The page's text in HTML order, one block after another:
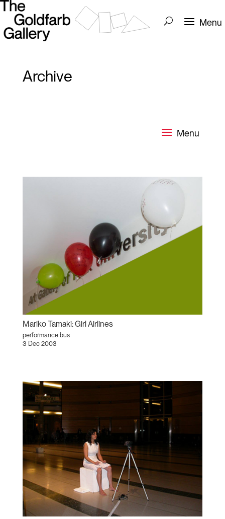
Archive
Mariko Tamaki: Girl Airlines
performance bus
3 Dec 2003